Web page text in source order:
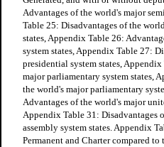
Advantages of the world's major
Table 25: Disadvantages of the
states, Appendix Table 26:
system states, Appendix Table 27:
presidential system states,
major parliamentary system states,
the world's major parliamentary
Advantages of the world's major
Appendix Table 31: Disadvantages
assembly system states. Appendix
Permanent and Charter compared to